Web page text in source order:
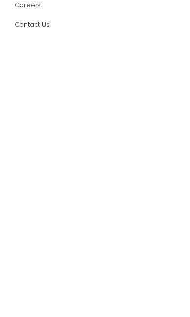
Careers
Contact Us